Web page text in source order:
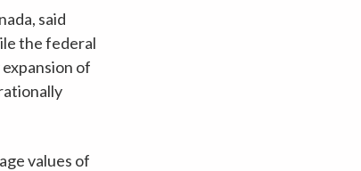
said
the federal
of
values of